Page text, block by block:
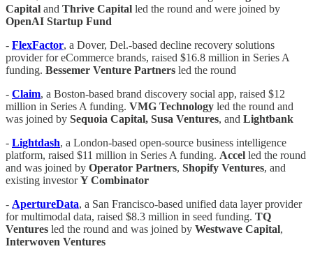
Capital and Thrive Capital led the round and were joined by
OpenAI Startup Fund
- FlexFactor, a Dover, Del.-based decline recovery solutions
provider for eCommerce brands, raised $16.8 million in Series A
funding. Bessemer Venture Partners led the round
- Claim, a Boston-based brand discovery social app, raised $12
million in Series A funding. VMG Technology led the round and
was joined by Sequoia Capital, Susa Ventures, and Lightbank
- Lightdash, a London-based open-source business intelligence
platform, raised $11 million in Series A funding. Accel led the round
and was joined by Operator Partners, Shopify Ventures, and
existing investorY Combinator
- ApertureData, a San Francisco-based unified data layer provider
for multimodal data, raised $8.3 million in seed funding. TQ
Ventures led the round and was joined by Westwave Capital,
Interwoven Ventures